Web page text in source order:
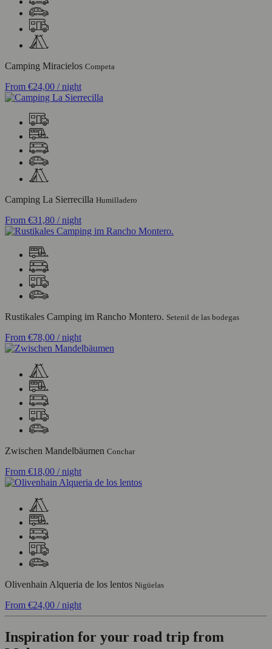
Camping Miracielos Competa
From €24,00 / night
Camping La Sierrecilla Humilladero
From €31,80 / night
Rustikales Camping im Rancho Montero. Setenil de las bodegas
From €78,00 / night
Zwischen Mandelbäumen Conchar
From €18,00 / night
Olivenhain Alqueria de los lentos Nigüelas
From €24,00 / night
Inspiration for your road trip from